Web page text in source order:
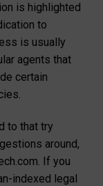
is highlighted
to
is usually
agents that
certain
to that try
around,
. If you
indexed legal